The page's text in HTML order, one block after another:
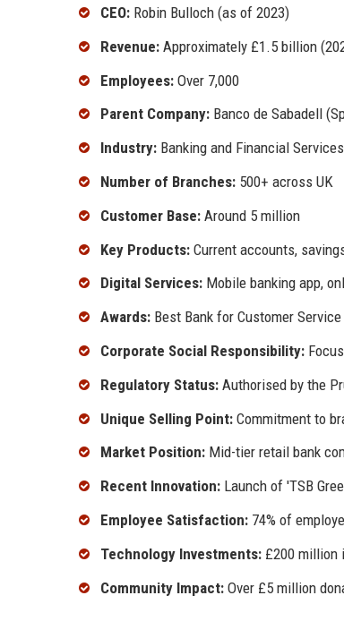
CEO: Robin Bulloch (as of 2023)
Revenue: Approximately £1.5 billion
Employees: Over 7,000
Parent Company: Banco de Sabadell
Industry: Banking and Financial Services
Number of Branches: 500+ across UK
Customer Base: Around 5 million
Key Products: Current accounts,
Digital Services: Mobile banking app,
Awards: Best Bank for Customer
Corporate Social Responsibility:
Regulatory Status: Authorised by the
Unique Selling Point: Commitment to
Market Position: Mid-tier retail bank
Recent Innovation: Launch of 'TSB
Employee Satisfaction: 74% of
Technology Investments: £200 million
Community Impact: Over £5 million